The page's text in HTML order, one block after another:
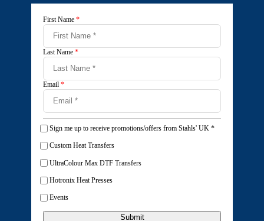
First Name *
Last Name *
Email *
Sign me up to receive promotions/offers from Stahls' UK *
Custom Heat Transfers
UltraColour Max DTF Transfers
Hotronix Heat Presses
Events
Submit